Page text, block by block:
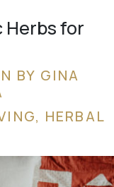
Herbs for
BY GINA
, HERBAL